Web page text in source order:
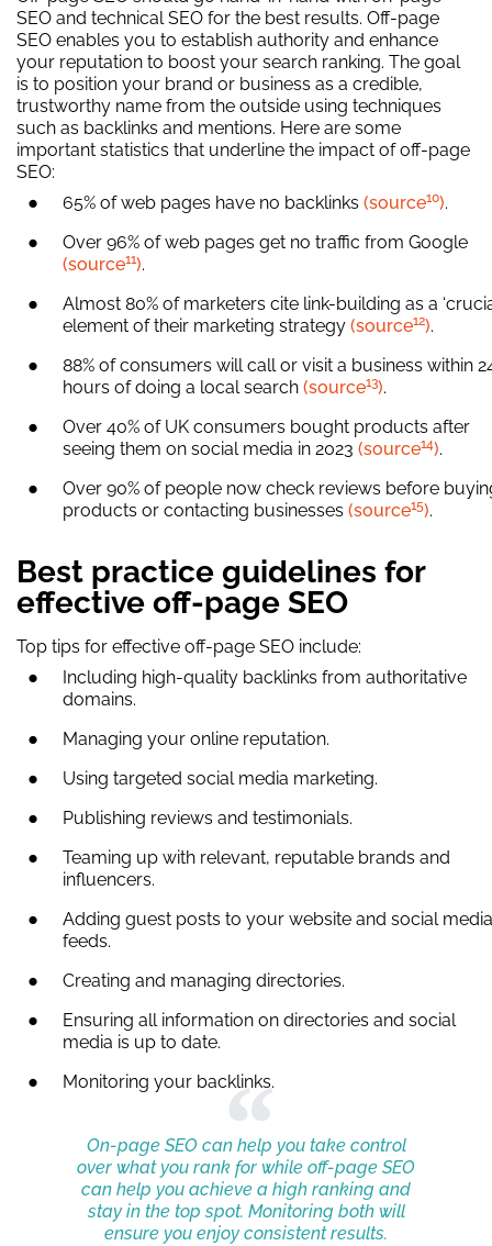
SEO and technical SEO for the best results. Off-page
SEO enables you to establish authority and enhance
your reputation to boost your search ranking. The goal
is to position your brand or business as a credible,
trustworthy name from the outside using techniques
such as backlinks and mentions. Here are some
important statistics that underline the impact of off-page
SEO:
65% of web pages have no backlinks (source10).
Over 96% of web pages get no traffic from Google
(source11).
Almost 80% of marketers cite link-building as a
element of their marketing strategy (source12).
88% of consumers will call or visit a business within
hours of doing a local search (source13).
Over 40% of UK consumers bought products after
seeing them on social media in 2023 (source14).
Over 90% of people now check reviews before
products or contacting businesses (source15).
Best practice guidelines for
effective off-page SEO
Top tips for effective off-page SEO include:
Including high-quality backlinks from authoritative
domains.
Managing your online reputation.
Using targeted social media marketing.
Publishing reviews and testimonials.
Teaming up with relevant, reputable brands and
influencers.
Adding guest posts to your website and social media
feeds.
Creating and managing directories.
Ensuring all information on directories and social
media is up to date.
Monitoring your backlinks.
On-page SEO can help you take control
over what you rank for while off-page SEO
can help you achieve a high ranking and
stay in the top spot. Monitoring both will
ensure you enjoy consistent results.